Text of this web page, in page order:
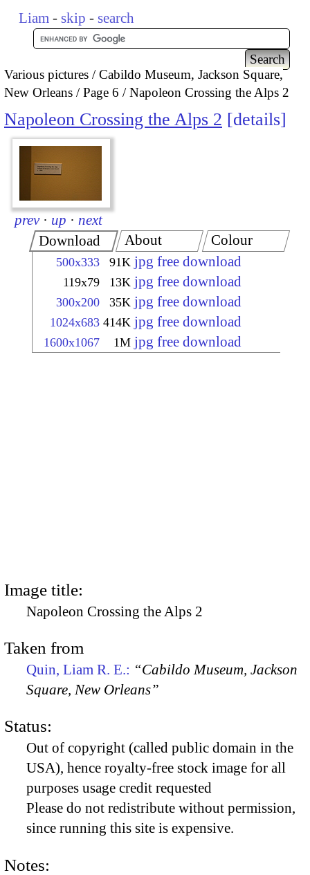
Liam - skip - search
Various pictures
Cabildo Museum, Jackson Square,
New Orleans
Page 6 Napoleon Crossing the Alps 2
Napoleon Crossing the Alps 2 details
prev · up · next
Download
500x333 91K jpg free download
119x79 13K jpg free download
300x200 35K jpg free download
1024x683 414K jpg free download
1600x1067 1M jpg free download
About Colour
Image title:
Napoleon Crossing the Alps 2
Taken from
Quin, Liam R. E.: “Cabildo Museum, Jackson
Square, New Orleans”
Status:
Out of copyright (called public domain in the
USA), hence royalty-free stock image for all
purposes usage credit requested
Please do not redistribute without permission,
since running this site is expensive.
Notes: